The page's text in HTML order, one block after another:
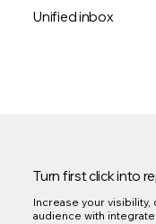
Unified inbox
Turn first click into
Increase your
audience with